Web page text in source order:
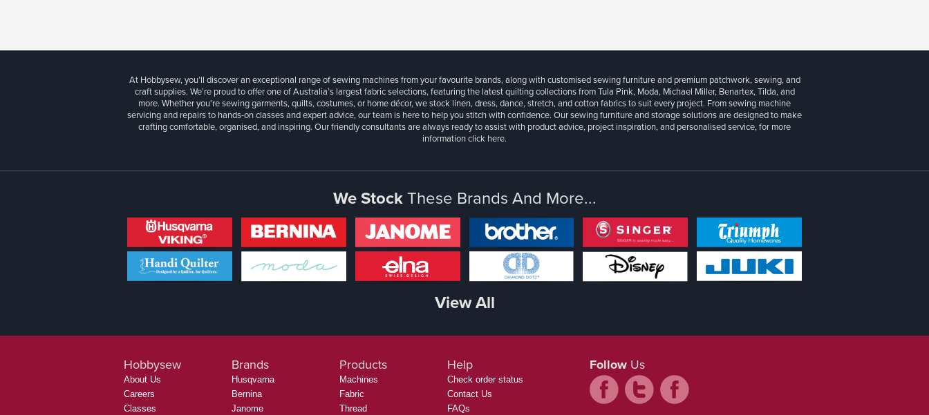
At Hobbysew, you’ll discover an exceptional range of sewing machines from your favourite brands, along with customised sewing furniture and premium patchwork, sewing, and
craft supplies. We’re proud to offer one of Australia’s largest fabric selections, featuring the latest quilting collections from Tula Pink, Moda, Michael Miller, Benartex, Tilda, and
more. Whether you're sewing garments, quilts, costumes, or home décor, we stock linen, dress, dance, stretch, and cotton fabrics to suit every project. From sewing machine
servicing and repairs to hands-on classes and expert advice, our team is here to help you stitch with confidence. Our sewing furniture and storage solutions are designed to make
crafting comfortable, organised, and inspiring. Our friendly consultants are always ready to assist with product advice, project inspiration, and personalised service, for more
informationclick here.
We StockThese Brands And More...
View All
Hobbysew
About Us
Careers
Classes
Brands
Husqvarna
Bernina
Janome
Products
Machines
Fabric
Thread
Help
Check order status
Contact Us
FAQs
Follow Us